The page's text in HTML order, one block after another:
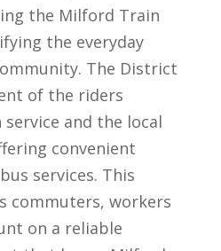
the Milford Train
the everyday
The District
of the riders
and the local
convenient
services. This
commuters, workers
on a reliable